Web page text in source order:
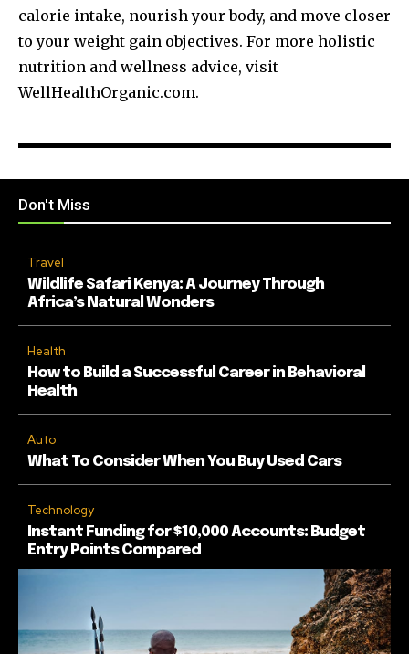
calorie intake, nourish your body, and move closer
to your weight gain objectives. For more holistic
nutrition and wellness advice, visit
WellHealthOrganic.com.
Don't Miss
Travel
Wildlife Safari Kenya: A Journey Through
Africa’s Natural Wonders
Health
How to Build a Successful Career in Behavioral
Health
Auto
What To Consider When You Buy Used Cars
Technology
Instant Funding for $10,000 Accounts: Budget
Entry Points Compared